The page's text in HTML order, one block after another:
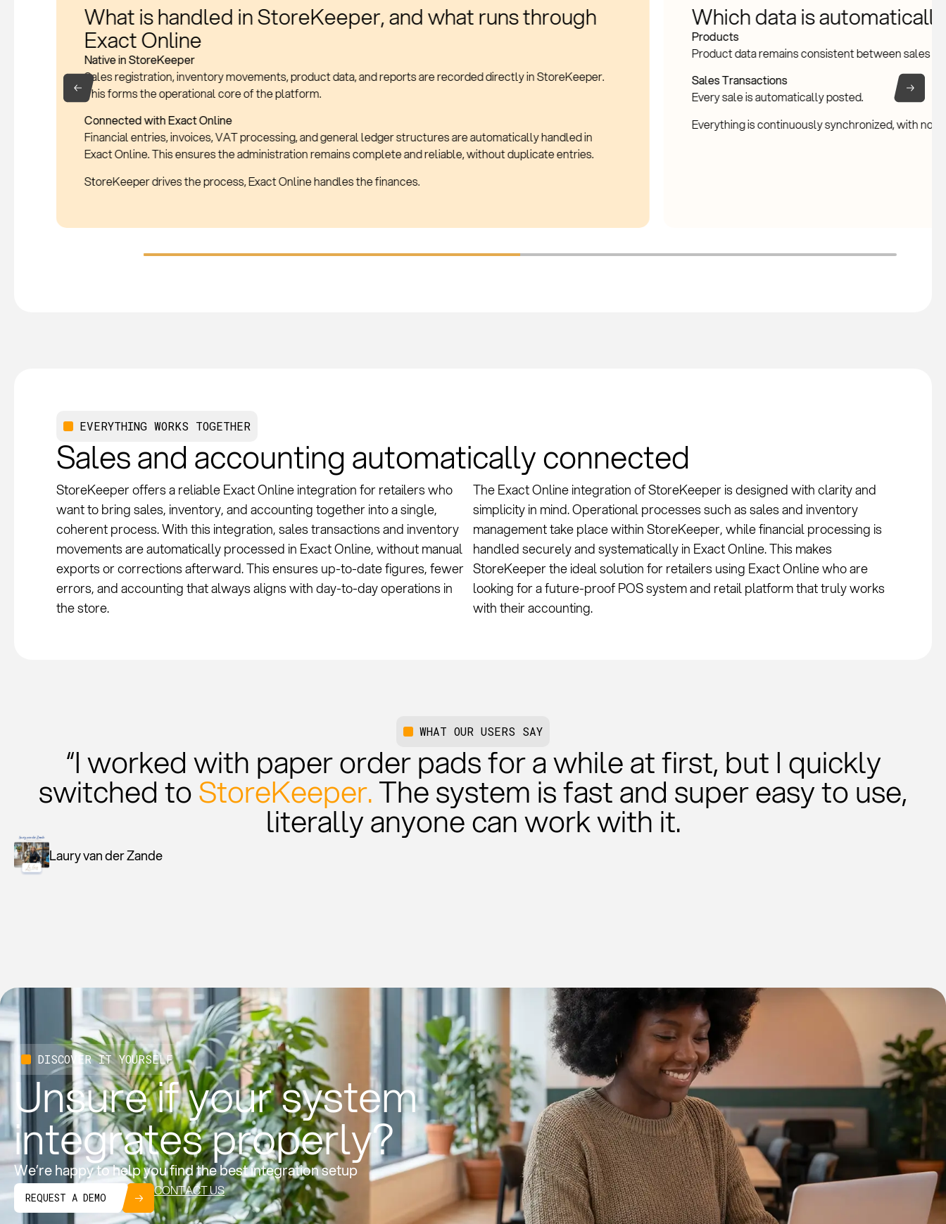
Which data is automatically updated
Products
Product data remains consistent between sales and accounting.
Sales Transactions
Every sale is automatically posted.
Everything is continuously synchronized, with no extra effort.
What is handled in
Exact Online
Native in StoreKeeper
Sales registration, inventory movements, product
This forms the operational core of the platform.
Connected with Exact Online
EVERYTHING WORKS TOGETHER
Sales and accounting automatically connected
StoreKeeper offers a reliable Exact Online integration for retailers who
want to bring sales, inventory, and accounting together into a single,
coherent process. With this integration, sales transactions and inventory
movements are automatically processed in Exact Online, without manual
exports or corrections afterward. This ensures up-to-date figures, fewer
errors, and accounting that always aligns with day-to-day operations in
the store.
The Exact Online integration of StoreKeeper is designed with clarity and
simplicity in mind. Operational processes such as sales and inventory
management take place within StoreKeeper, while financial processing is
handled securely and systematically in Exact Online. This makes
StoreKeeper the ideal solution for retailers using Exact Online who are
looking for a future-proof POS system and retail platform that truly works
with their accounting.
WHAT OUR USERS SAY
“I worked with paper order pads for a while at first, but I quickly
switched toStoreKeeper.The system is fast and super easy to use,
literally anyone can work with it.
Laury van der Zande
DISCOVER IT YOURSELF
Unsure if your system
integrates properly?
We’re happy to help you find the best integration setup
REQUEST A DEMO CONTACT US